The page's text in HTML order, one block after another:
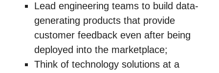
Lead engineering teams to build data-
generating products that provide
customer feedback even after being
deployed into the marketplace;
Think of technology solutions at a